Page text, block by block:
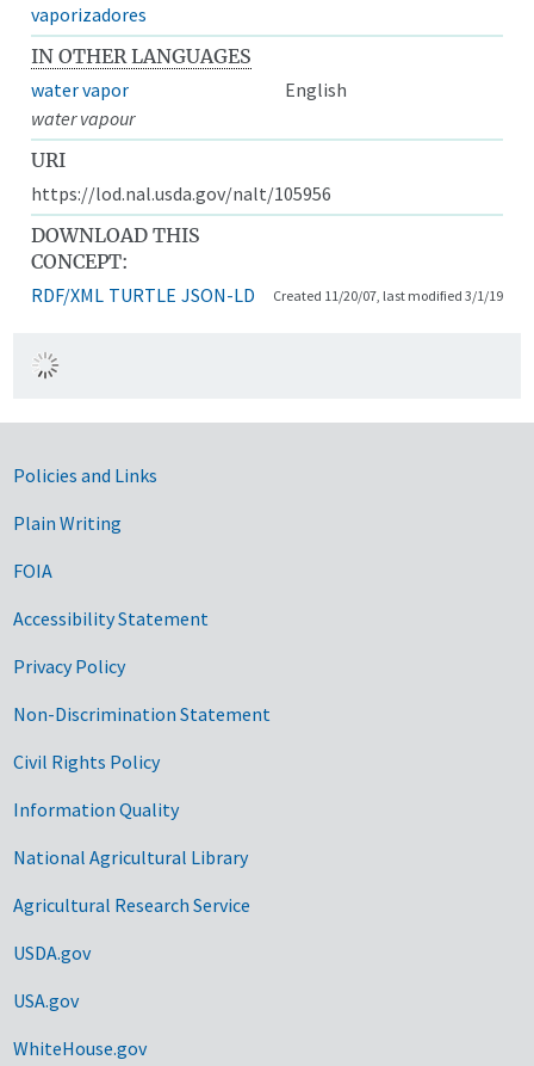
vaporizadores
IN OTHER LANGUAGES
water vapor
English
water vapour
URI
https://lod.nal.usda.gov/nalt/105956
DOWNLOAD THIS
CONCEPT:
RDF/XML TURTLE JSON-LD Created 11/20/07, last modified 3/1/19
Government Links
Policies and Links
Plain Writing
FOIA
Accessibility Statement
Privacy Policy
Non-Discrimination Statement
Civil Rights Policy
Information Quality
National Agricultural Library
Agricultural Research Service
USDA.gov
USA.gov
WhiteHouse.gov